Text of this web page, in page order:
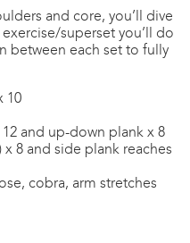
and core, you’ll dive
superset you’ll do
between each set to fully
10
and up-down plank x 8
x 8 and side plank reaches
cobra, arm stretches